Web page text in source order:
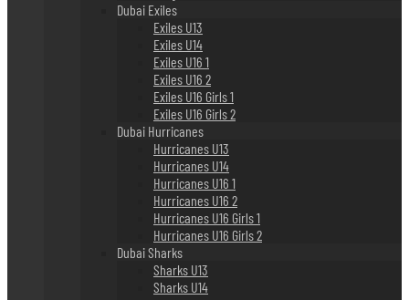
Dubai Exiles
Exiles U13
Exiles U14
Exiles U16 1
Exiles U16 2
Exiles U16 Girls 1
Exiles U16 Girls 2
Dubai Hurricanes
Hurricanes U13
Hurricanes U14
Hurricanes U16 1
Hurricanes U16 2
Hurricanes U16 Girls 1
Hurricanes U16 Girls 2
Dubai Sharks
Sharks U13
Sharks U14